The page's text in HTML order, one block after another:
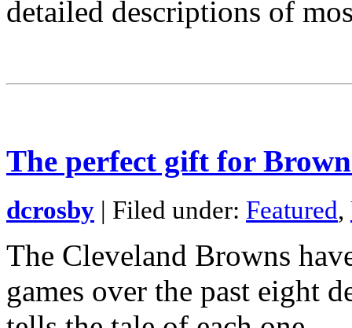
detailed descriptions of
The perfect gift for
dcrosby | Filed under: Featured,
The Cleveland Browns
games over the past eight